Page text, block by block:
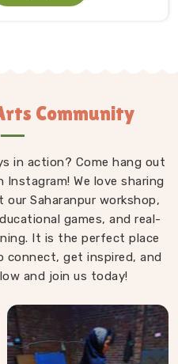
on their own terms.
flush the edges sit
smoothly the surface
frustrates a child out of
block leaves our workshop
coating and sized so
actually hold and place
Community
in action? Come hang out
We love sharing
Saharanpur workshop,
games, and real-
It is the perfect place
connect, get inspired, and
and join us today!